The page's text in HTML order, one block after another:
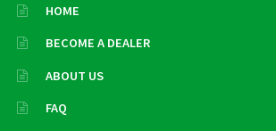
HOME
BECOME A DEALER
ABOUT US
FAQ